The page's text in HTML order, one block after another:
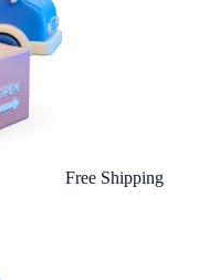
Free Shipping